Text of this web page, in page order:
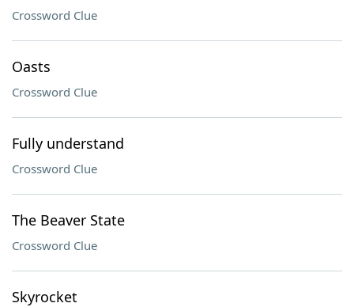
Crossword Clue
Oasts
Crossword Clue
Fully understand
Crossword Clue
The Beaver State
Crossword Clue
Skyrocket